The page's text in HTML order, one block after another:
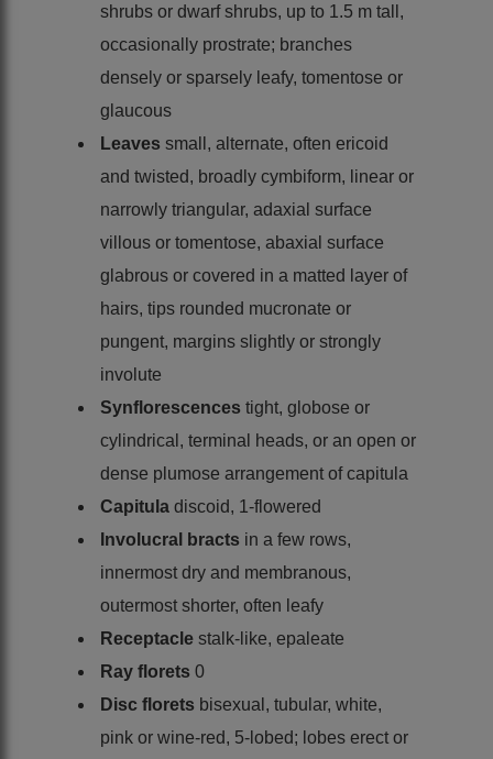
shrubs or dwarf shrubs, up to 1.5 m tall,
occasionally prostrate; branches
densely or sparsely leafy, tomentose or
glaucous
Leaves small, alternate, often ericoid
and twisted, broadly cymbiform, linear or
narrowly triangular, adaxial surface
villous or tomentose, abaxial surface
glabrous or covered in a matted layer of
hairs, tips rounded mucronate or
pungent, margins slightly or strongly
involute
Synflorescences tight, globose or
cylindrical, terminal heads, or an open or
dense plumose arrangement of capitula
Capitula discoid, 1-flowered
Involucral bracts in a few rows,
innermost dry and membranous,
outermost shorter, often leafy
Receptacle stalk-like, epaleate
Ray florets 0
Disc florets bisexual, tubular, white,
pink or wine-red, 5-lobed; lobes erect or